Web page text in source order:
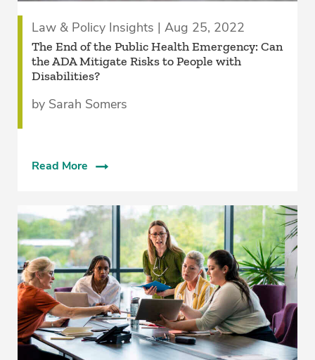
Law & Policy Insights | Aug 25, 2022
The End of the Public Health Emergency: Can
the ADA Mitigate Risks to People with
Disabilities?
by Sarah Somers
Read More